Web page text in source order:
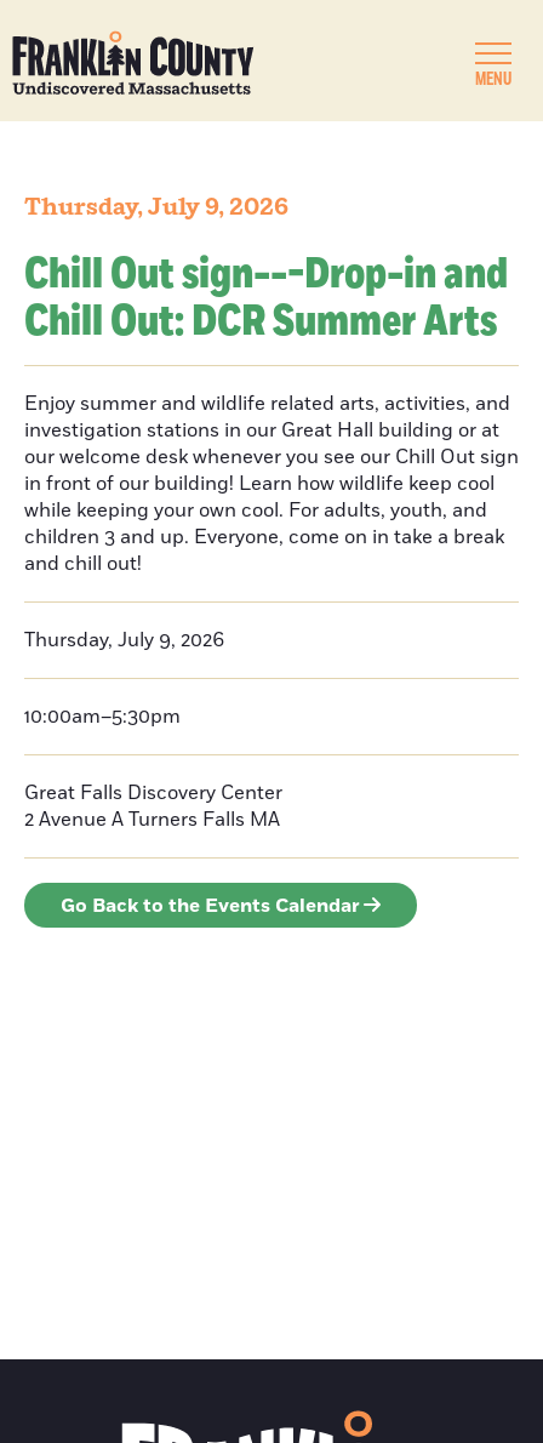
MENU
Thursday, July 9, 2026
Chill Out sign---Drop-in and
Chill Out: DCR Summer Arts
Enjoy summer and wildlife related arts, activities, and
investigation stations in our Great Hall building or at
our welcome desk whenever you see our Chill Out sign
in front of our building! Learn how wildlife keep cool
while keeping your own cool. For adults, youth, and
children 3 and up. Everyone, come on in take a break
and chill out!
Thursday, July 9, 2026
10:00am–5:30pm
Great Falls Discovery Center
2 Avenue ATurners Falls MA
Go Back to the Events Calendar